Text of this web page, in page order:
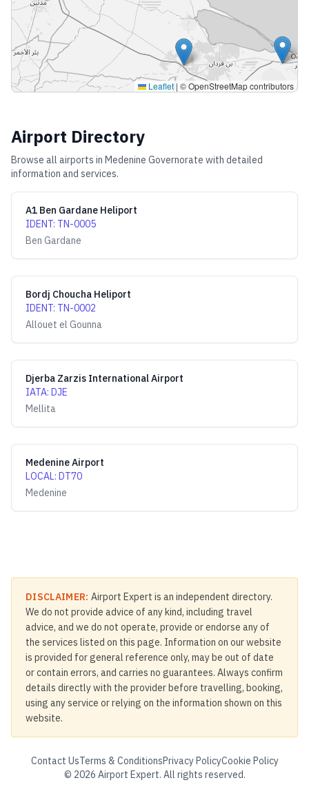
Leaflet | © OpenStreetMap contributors
Airport Directory
Browse all airports in Medenine Governorate with detailed
information and services.
A1 Ben Gardane Heliport
IDENT: TN-0005
Ben Gardane
Bordj Choucha Heliport
IDENT: TN-0002
Allouet el Gounna
Djerba Zarzis International Airport
IATA: DJE
Mellita
Medenine Airport
LOCAL: DT70
Medenine
DISCLAIMER: Airport Expert is an independent directory.
We do not provide advice of any kind, including travel
advice, and we do not operate, provide or endorse any of
the services listed on this page. Information on our website
is provided for general reference only, may be out of date
or contain errors, and carries no guarantees. Always confirm
details directly with the provider before travelling, booking,
using any service or relying on the information shown on this
website.
Contact UsTerms & ConditionsPrivacy PolicyCookie Policy
© 2026 Airport Expert. All rights reserved.